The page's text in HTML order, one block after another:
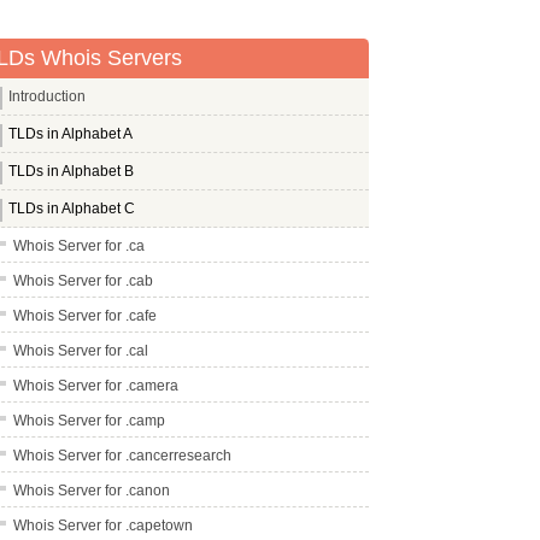
Whois Servers
Introduction
TLDs in Alphabet A
TLDs in Alphabet B
TLDs in Alphabet C
Whois Server for .ca
Whois Server for .cab
Whois Server for .cafe
Whois Server for .cal
Whois Server for .camera
Whois Server for .camp
Whois Server for .cancerresearch
Whois Server for .canon
Whois Server for .capetown